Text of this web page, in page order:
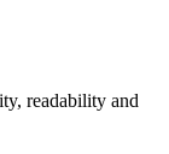
readability and